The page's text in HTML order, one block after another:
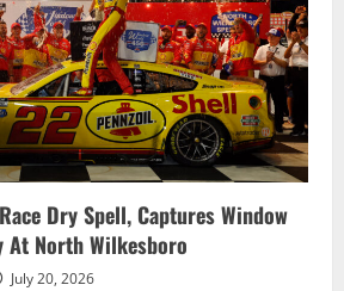
Dry Spell, Captures Window
North Wilkesboro
July 20, 2026